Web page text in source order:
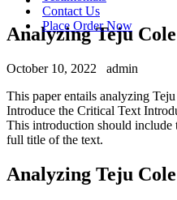
Contact Us
Place Order Now
Analyzing Teju
October 10, 2022
admin
This paper entails analyzing
Introduce the Critical Text
This introduction should include
full title of the text.
Analyzing Teju